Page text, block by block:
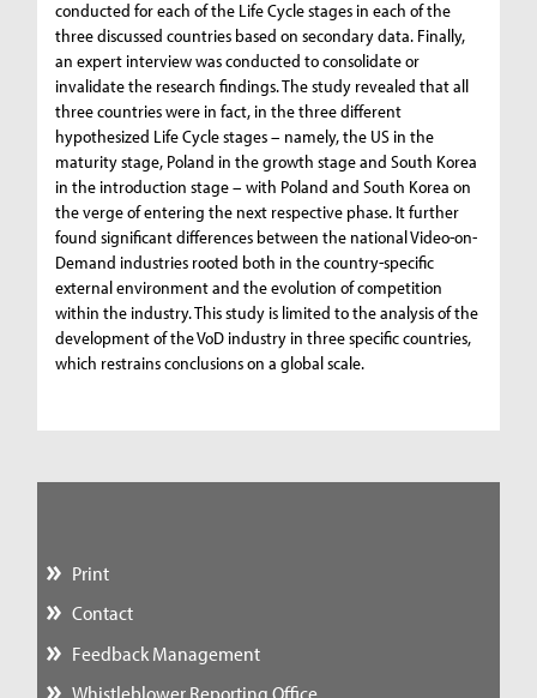
conducted for each of the Life Cycle stages in each of the
three discussed countries based on secondary data. Finally,
an expert interview was conducted to consolidate or
invalidate the research findings. The study revealed that all
three countries were in fact, in the three different
hypothesized Life Cycle stages – namely, the US in the
maturity stage, Poland in the growth stage and South Korea
in the introduction stage – with Poland and South Korea on
the verge of entering the next respective phase. It further
found significant differences between the national Video-on-
Demand industries rooted both in the country-specific
external environment and the evolution of competition
within the industry. This study is limited to the analysis of the
development of the VoD industry in three specific countries,
which restrains conclusions on a global scale.
Print
Contact
Feedback Management
Whistleblower Reporting Office